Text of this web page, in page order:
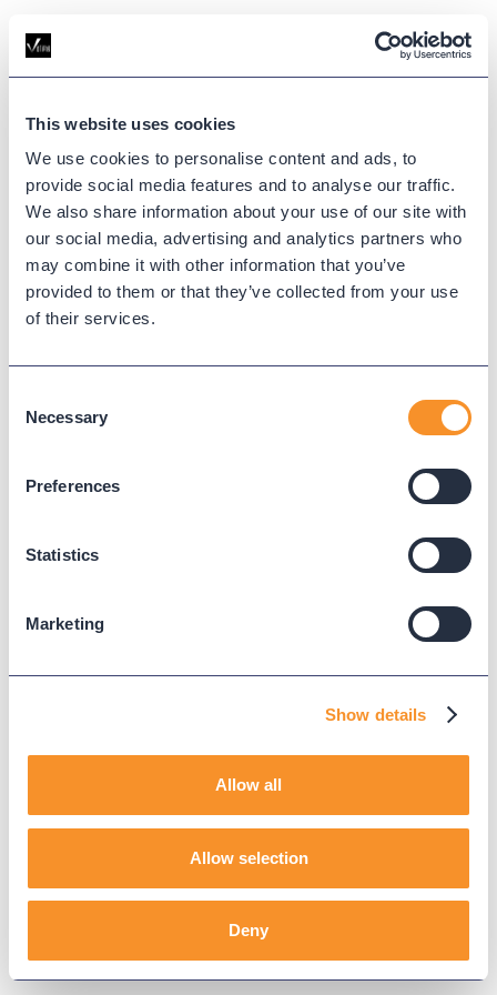
This website uses cookies
We use cookies to personalise content and ads, to
provide social media features and to analyse our traffic.
We also share information about your use of our site with
our social media, advertising and analytics partners who
may combine it with other information that you’ve
provided to them or that they’ve collected from your use
of their services.
Selection
Necessary
Preferences
Statistics
Marketing
Show details
Allow all
Allow selection
Deny
Thanks for Getting Started
Your free trial request has been received, and
you’re one step closer to clearer, faster contact
All rights reserved. Copyright ©